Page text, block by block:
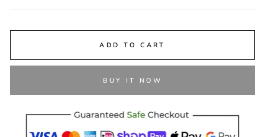
ADD TO CART
BUY IT NOW